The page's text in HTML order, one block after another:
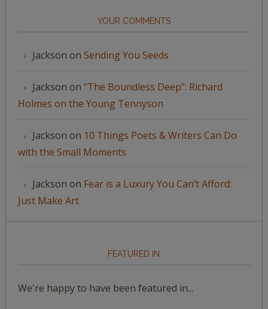
YOUR COMMENTS
Jackson on Sending You Seeds
Jackson on “The Boundless Deep”: Richard
Holmes on the Young Tennyson
Jackson on 10 Things Poets & Writers Can Do
with the Small Moments
Jackson on Fear is a Luxury You Can’t Afford:
Just Make Art
FEATURED IN
We're happy to have been featured in...